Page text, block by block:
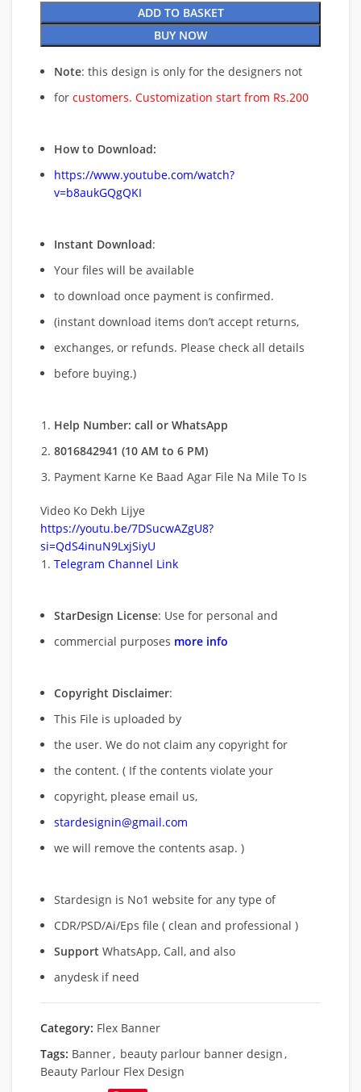
ADD TO BASKET
BUY NOW
Note: this design is only for the designers not
for customers. Customization start from Rs.200
How to Download:
https://www.youtube.com/watch?
v=b8aukGQgQKI
Instant Download:
Your files will be available
to download once payment is confirmed.
(instant download items don’t accept returns,
exchanges, or refunds. Please check all details
before buying.)
Help Number: call or WhatsApp
8016842941 (10 AM to 6 PM)
Payment Karne Ke Baad Agar File Na Mile To Is
Video Ko Dekh Lijye
https://youtu.be/7DSucwAZgU8?
si=QdS4inuN9LxjSiyU
Telegram Channel Link
StarDesign License: Use for personal and
commercial purposes more info
Copyright Disclaimer:
This File is uploaded by
the user. We do not claim any copyright for
the content. ( If the contents violate your
copyright, please email us,
stardesignin@gmail.com
we will remove the contents asap. )
Stardesign is No1 website for any type of
CDR/PSD/Ai/Eps file ( clean and professional )
Support WhatsApp, Call, and also
anydesk if need
Category: Flex Banner
Tags: Banner, beauty parlour banner design ,
Beauty Parlour Flex Design